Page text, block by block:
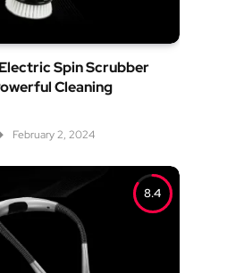
Spin Scrubber
Cleaning
February 2, 2024
8.4